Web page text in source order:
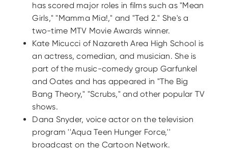
has scored major roles in films such as "Mean
Girls," "Mamma Mia!," and "Ted 2." She's a
two-time MTV Movie Awards winner.
Kate Micucci of Nazareth Area High School is
an actress, comedian, and musician. She is
part of the music-comedy group Garfunkel
and Oates and has appeared in "The Big
Bang Theory," "Scrubs," and other popular TV
shows.
Dana Snyder, voice actor on the television
program ''Aqua Teen Hunger Force,''
broadcast on the Cartoon Network.